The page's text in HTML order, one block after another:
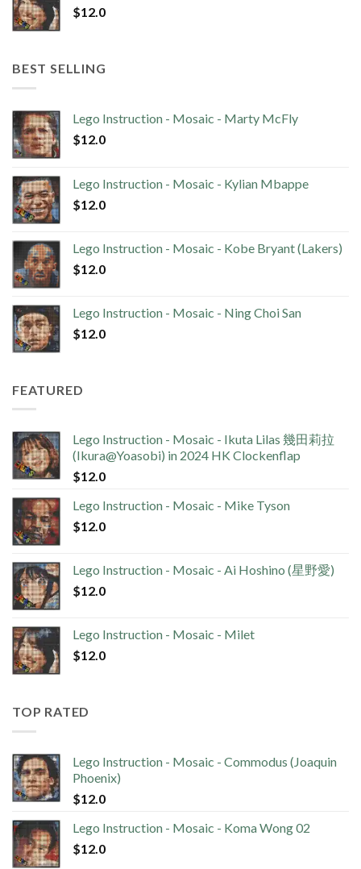
$12.0
BEST SELLING
Lego Instruction - Mosaic - Marty McFly
$12.0
Lego Instruction - Mosaic - Kylian Mbappe
$12.0
Lego Instruction - Mosaic - Kobe Bryant (Lakers)
$12.0
Lego Instruction - Mosaic - Ning Choi San
$12.0
FEATURED
Lego Instruction - Mosaic - Ikuta Lilas 幾田莉拉
(Ikura@Yoasobi) in 2024 HK Clockenflap
$12.0
Lego Instruction - Mosaic - Mike Tyson
$12.0
Lego Instruction - Mosaic - Ai Hoshino (星野愛)
$12.0
Lego Instruction - Mosaic - Milet
$12.0
TOP RATED
Lego Instruction - Mosaic - Commodus (Joaquin
Phoenix)
$12.0
Lego Instruction - Mosaic - Koma Wong 02
$12.0